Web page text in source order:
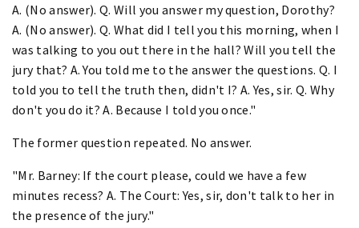
A. (No answer). Q. Will you answer my question, Dorothy?
A. (No answer). Q. What did I tell you this morning, when I
was talking to you out there in the hall? Will you tell the
jury that? A. You told me to the answer the questions. Q. I
told you to tell the truth then, didn't I? A. Yes, sir. Q. Why
don't you do it? A. Because I told you once."
The former question repeated. No answer.
"Mr. Barney: If the court please, could we have a few
minutes recess? A. The Court: Yes, sir, don't talk to her in
the presence of the jury."